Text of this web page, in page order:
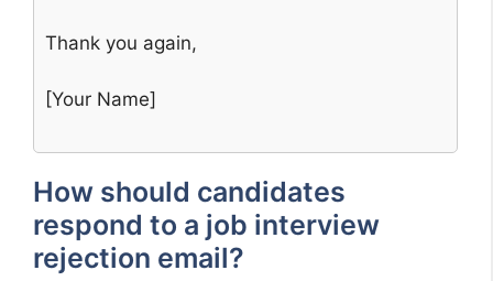
Thank you again,
[Your Name]
How should candidates
respond to a job interview
rejection email?